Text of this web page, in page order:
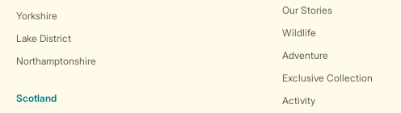
Yorkshire
Lake District
Northamptonshire
Scotland
Our Stories
Wildlife
Adventure
Exclusive Collection
Activity